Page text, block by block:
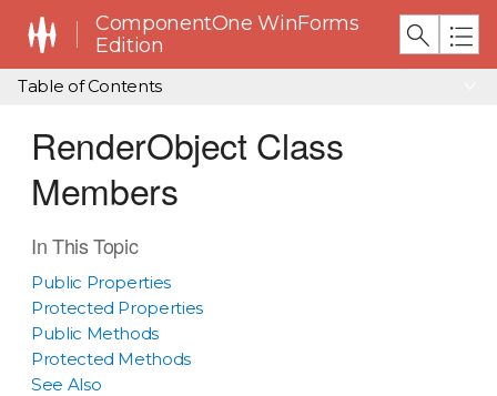
ComponentOne WinForms
Edition
Table of Contents
RenderObject Class
Members
In This Topic
Public Properties
Protected Properties
Public Methods
Protected Methods
See Also